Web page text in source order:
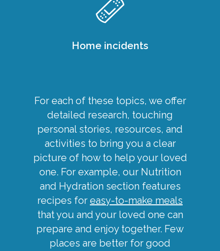
Home incidents
For each of these topics, we offer
detailed research, touching
personal stories, resources, and
activities to bring you a clear
picture of how to help your loved
one. For example, our Nutrition
and Hydration section features
recipes for easy-to-make meals
that you and your loved one can
prepare and enjoy together. Few
places are better for good